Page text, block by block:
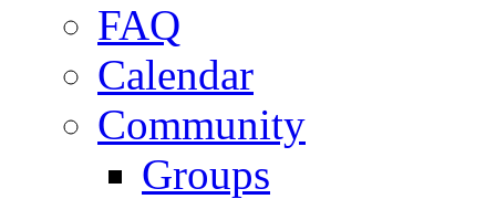
FAQ
Calendar
Community
Groups